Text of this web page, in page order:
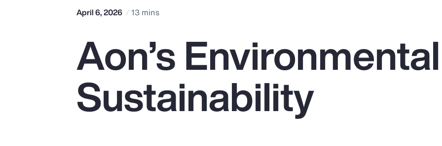
Popular Searches Top Insights
April 6, 2026 13 mins
Aon’s Environmental
Sustainability